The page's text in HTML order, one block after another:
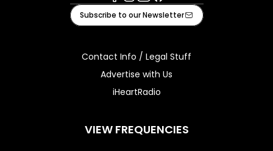
Facebook
Instagram
Youtube
iHeart
Subscribe to our Newsletter
Contact Info / Legal Stuff
Advertise with Us
iHeartRadio
VIEW FREQUENCIES